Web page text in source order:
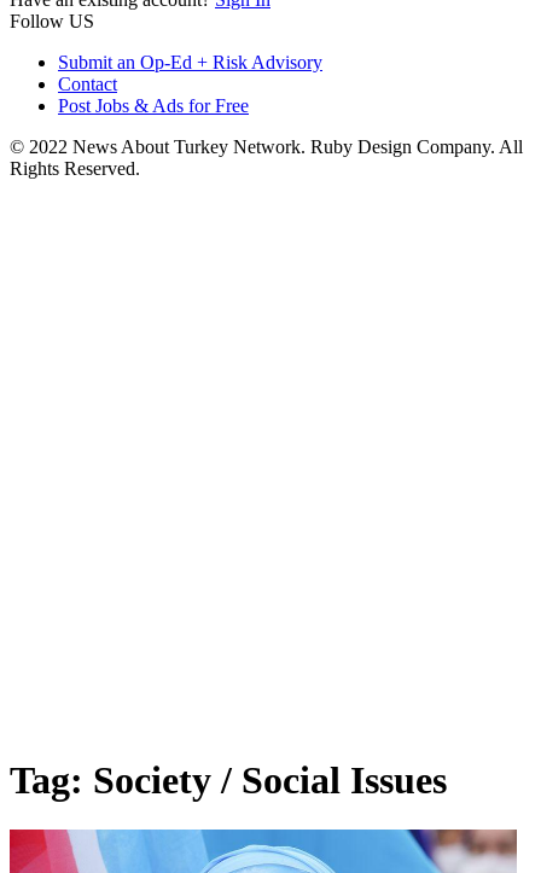
Follow US
Submit an Op-Ed + Risk Advisory
Contact
Post Jobs & Ads for Free
© 2022 News About Turkey Network. Ruby Design Company. All
Rights Reserved.
Tag: Society / Social Issues